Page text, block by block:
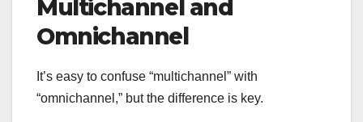
Multichannel and
Omnichannel
It’s easy to confuse “multichannel” with
“omnichannel,” but the difference is key.